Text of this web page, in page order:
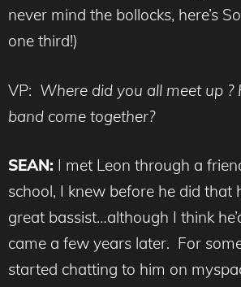
never mind the bollocks, here’s
one third!)
VP: Where did you all meet up ?
band come together?
SEAN: I met Leon through a
school, I knew before he did that
great bassist…although I think
came a few years later. For
started chatting to him on